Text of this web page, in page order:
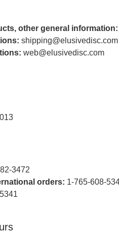
other general information:
shipping@elusivedisc.com
web@elusivedisc.com
3472
orders: 1-765-608-